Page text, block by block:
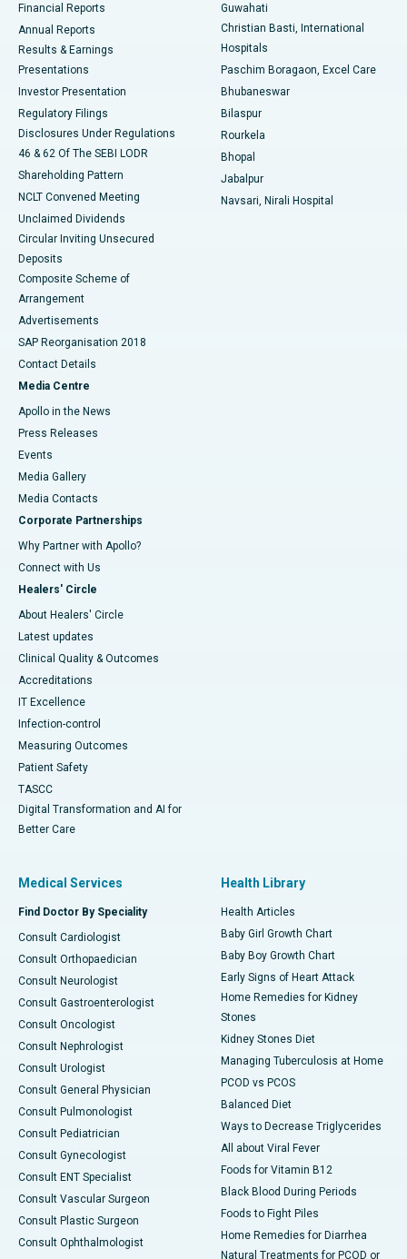
Best Hospital in Sector-19, Rourkela
Best Hospital in Swargate, Pune
Financial Reports
Annual Reports
Results & Earnings
Presentations
Investor Presentation
Regulatory Filings
Disclosures Under Regulations
46 & 62 Of The SEBI LODR
Shareholding Pattern
NCLT Convened Meeting
Unclaimed Dividends
Circular Inviting Unsecured
Deposits
Composite Scheme of
Arrangement
Advertisements
SAP Reorganisation 2018
Contact Details
Media Centre
Apollo in the News
Press Releases
Events
Media Gallery
​​​​​​​Media Contacts
Corporate Partnerships
Why Partner with Apollo?
Connect with Us
Healers' Circle
About Healers' Circle
Latest updates
Clinical Quality & Outcomes
Accreditations
IT Excellence
Infection-control
Measuring Outcomes
Patient Safety
TASCC
Digital Transformation and AI for
Better Care
Guwahati
Christian Basti, International
Hospitals
Paschim Boragaon, Excel Care
Bhubaneswar
Bilaspur
Rourkela
Bhopal
Jabalpur
Navsari, Nirali Hospital
Medical Services
Find Doctor By Speciality
Consult Cardiologist
Consult Orthopaedician
Consult Neurologist
Consult Gastroenterologist
Consult Oncologist
Consult Nephrologist
Consult Urologist
Consult General Physician
Consult Pulmonologist
Consult Pediatrician
Consult Gynecologist
Consult ENT Specialist
Consult Vascular Surgeon
Consult Plastic Surgeon
Consult Ophthalmologist
Health Library
Health Articles
Baby Girl Growth Chart
Baby Boy Growth Chart
Early Signs of Heart Attack
Home Remedies for Kidney
Stones
Kidney Stones Diet
Managing Tuberculosis at Home
PCOD vs PCOS
Balanced Diet
Ways to Decrease Triglycerides
All about Viral Fever
Foods for Vitamin B12
Black Blood During Periods
Foods to Fight Piles
Home Remedies for Diarrhea
Natural Treatments for PCOD or